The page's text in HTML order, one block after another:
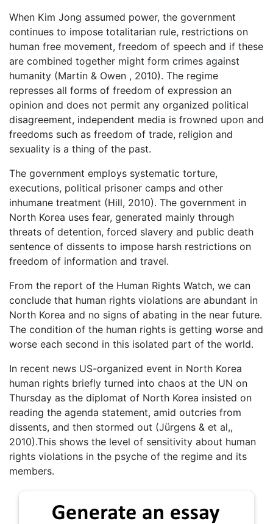
When Kim Jong assumed power, the government
continues to impose totalitarian rule, restrictions on
human free movement, freedom of speech and if these
are combined together might form crimes against
humanity (Martin & Owen , 2010). The regime
represses all forms of freedom of expression an
opinion and does not permit any organized political
disagreement, independent media is frowned upon and
freedoms such as freedom of trade, religion and
sexuality is a thing of the past.
The government employs systematic torture,
executions, political prisoner camps and other
inhumane treatment (Hill, 2010). The government in
North Korea uses fear, generated mainly through
threats of detention, forced slavery and public death
sentence of dissents to impose harsh restrictions on
freedom of information and travel.
From the report of the Human Rights Watch, we can
conclude that human rights violations are abundant in
North Korea and no signs of abating in the near future.
The condition of the human rights is getting worse and
worse each second in this isolated part of the world.
In recent news US-organized event in North Korea
human rights briefly turned into chaos at the UN on
Thursday as the diplomat of North Korea insisted on
reading the agenda statement, amid outcries from
dissents, and then stormed out (Jürgens & et al,,
2010).This shows the level of sensitivity about human
rights violations in the psyche of the regime and its
members.